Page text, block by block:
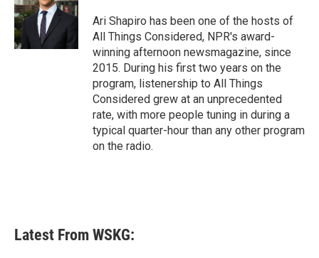
Ari Shapiro has been one of the hosts of
All Things Considered, NPR's award-
winning afternoon newsmagazine, since
2015. During his first two years on the
program, listenership to All Things
Considered grew at an unprecedented
rate, with more people tuning in during a
typical quarter-hour than any other program
on the radio.
Latest From WSKG: